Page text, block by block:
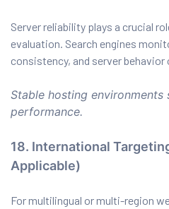
Server reliability plays a crucial
evaluation. Search engines
consistency, and server behavior
Stable hosting environments
performance.
18. International
Applicable)
For multilingual or multi-region